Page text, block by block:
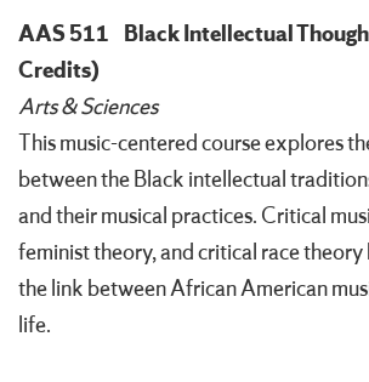
AAS 511 Black Intellectual
Credits)
Arts & Sciences
This music-centered course explores
between the Black intellectual
and their musical practices. Critical
feminist theory, and critical race
the link between African American
life.